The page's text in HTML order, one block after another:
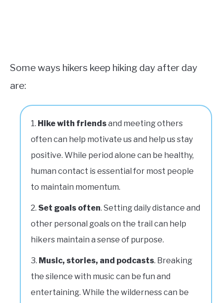
Some ways hikers keep hiking day after day
are:
Hike with friendsand meeting others
often can help motivate us and help us stay
positive. While period alone can be healthy,
human contact is essential for most people
to maintain momentum.
Set goals often. Setting daily distance and
other personal goals on the trail can help
hikers maintain a sense of purpose.
Music, stories, and podcasts. Breaking
the silence with music can be fun and
entertaining. While the wilderness can be